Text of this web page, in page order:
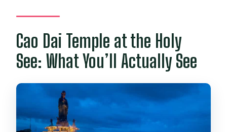
Cao Dai Temple at the Holy
See: What You’ll Actually See